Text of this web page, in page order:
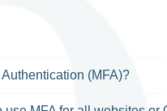
(MFA)?